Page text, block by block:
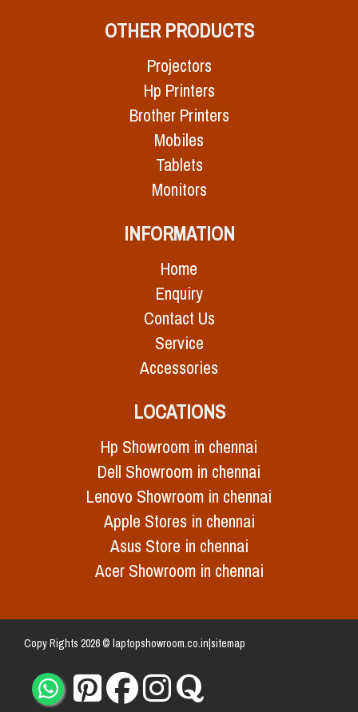
OTHER PRODUCTS
Projectors
Hp Printers
Brother Printers
Mobiles
Tablets
Monitors
INFORMATION
Home
Enquiry
Contact Us
Service
Accessories
LOCATIONS
Hp Showroom in chennai
Dell Showroom in chennai
Lenovo Showroom in chennai
Apple Stores in chennai
Asus Store in chennai
Acer Showroom in chennai
Copy Rights 2026 © laptopshowroom.co.in|sitemap